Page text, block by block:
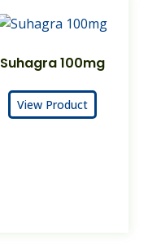
Suhagra 100mg
View Product